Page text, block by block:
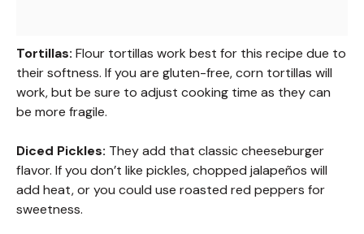
Tortillas: Flour tortillas work best for this recipe due to
their softness. If you are gluten-free, corn tortillas will
work, but be sure to adjust cooking time as they can
be more fragile.
Diced Pickles: They add that classic cheeseburger
flavor. If you don’t like pickles, chopped jalapeños will
add heat, or you could use roasted red peppers for
sweetness.